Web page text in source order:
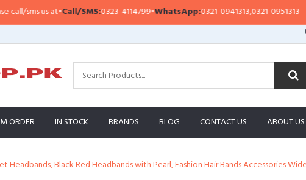
us at•Call/SMS:0323-4114799•WhatsApp:0321-0941313,0321-0951313
ORDER IN STOCK BRANDS BLOG CONTACT US ABOUT US
Black Red Headbands with Pearl, Fashion Hair Bands Accessories